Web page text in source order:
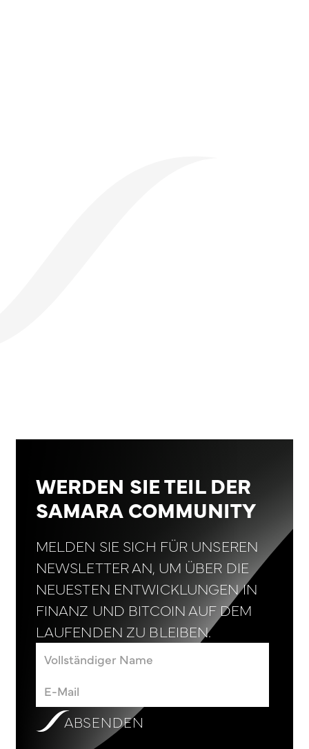
WERDEN SIE TEIL DER
SAMARA COMMUNITY
MELDEN SIE SICH FÜR UNSEREN
NEWSLETTER AN, UM ÜBER DIE
NEUESTEN ENTWICKLUNGEN IN
FINANZ UND BITCOIN AUF DEM
LAUFENDEN ZU BLEIBEN.
ABSENDEN